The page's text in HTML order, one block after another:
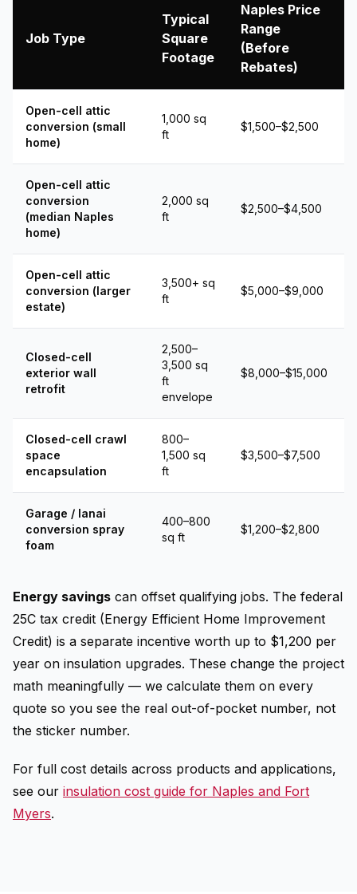
Job Type
Typical
Square
Footage
Naples Price
Range
(Before
Rebates)
Open-cell attic
conversion (small
home)
1,000 sq
ft
$1,500–$2,500
Open-cell attic
conversion
(median Naples
home)
2,000 sq
ft
$2,500–$4,500
Open-cell attic
conversion (larger
estate)
3,500+ sq
ft
$5,000–$9,000
Closed-cell
exterior wall
retrofit
2,500–
3,500 sq
ft
envelope
$8,000–$15,000
Closed-cell crawl
space
encapsulation
800–
1,500 sq
ft
$3,500–$7,500
Garage / lanai
conversion spray
foam
400–800
sq ft
$1,200–$2,800
Energy savings can offset qualifying jobs. The federal
25C tax credit (Energy Efficient Home Improvement
Credit) is a separate incentive worth up to $1,200 per
year on insulation upgrades. These change the project
math meaningfully — we calculate them on every
quote so you see the real out-of-pocket number, not
the sticker number.
For full cost details across products and applications,
see our insulation cost guide for Naples and Fort
Myers.